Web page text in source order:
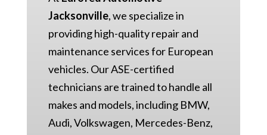
Jacksonville, we specialize in
providing high-quality repair and
maintenance services for European
vehicles. Our ASE-certified
technicians are trained to handle all
makes and models, including BMW,
Audi, Volkswagen, Mercedes-Benz,